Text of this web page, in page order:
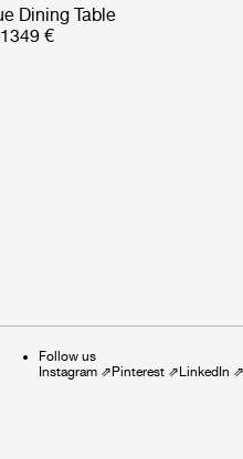
Dining Table
1349 €
Follow us
Instagram ⇗ Pinterest ⇗ LinkedIn ⇗